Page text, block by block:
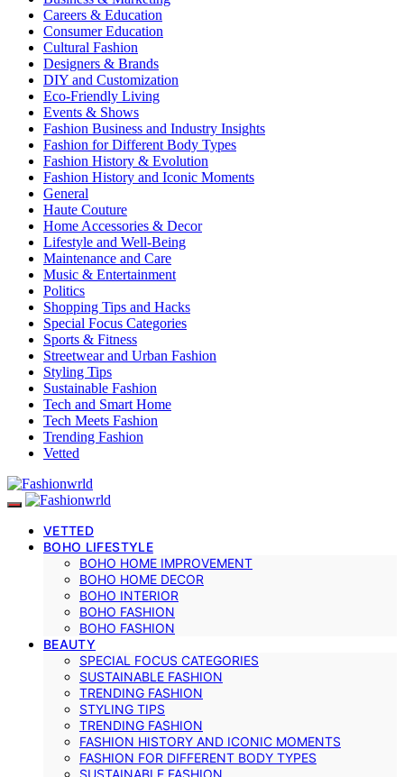
Careers & Education
Consumer Education
Cultural Fashion
Designers & Brands
DIY and Customization
Eco-Friendly Living
Events & Shows
Fashion Business and Industry Insights
Fashion for Different Body Types
Fashion History & Evolution
Fashion History and Iconic Moments
General
Haute Couture
Home Accessories & Decor
Lifestyle and Well-Being
Maintenance and Care
Music & Entertainment
Politics
Shopping Tips and Hacks
Special Focus Categories
Sports & Fitness
Streetwear and Urban Fashion
Styling Tips
Sustainable Fashion
Tech and Smart Home
Tech Meets Fashion
Trending Fashion
Vetted
VETTED
BOHO LIFESTYLE
BOHO HOME IMPROVEMENT
BOHO HOME DECOR
BOHO INTERIOR
BOHO FASHION
BOHO FASHION
BEAUTY
SPECIAL FOCUS CATEGORIES
SUSTAINABLE FASHION
TRENDING FASHION
STYLING TIPS
TRENDING FASHION
FASHION HISTORY AND ICONIC MOMENTS
FASHION FOR DIFFERENT BODY TYPES
SUSTAINABLE FASHION